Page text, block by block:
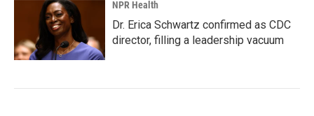
NPR Health
Dr. Erica Schwartz confirmed as CDC
director, filling a leadership vacuum